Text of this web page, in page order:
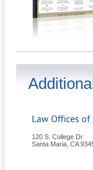
Law Offices of
120 S. College Dr.
Santa Maria CA